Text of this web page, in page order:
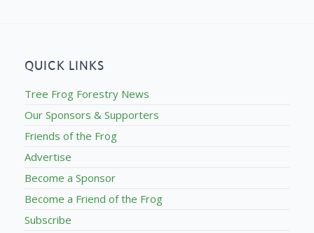
QUICK LINKS
Tree Frog Forestry News
Our Sponsors & Supporters
Friends of the Frog
Advertise
Become a Sponsor
Become a Friend of the Frog
Subscribe